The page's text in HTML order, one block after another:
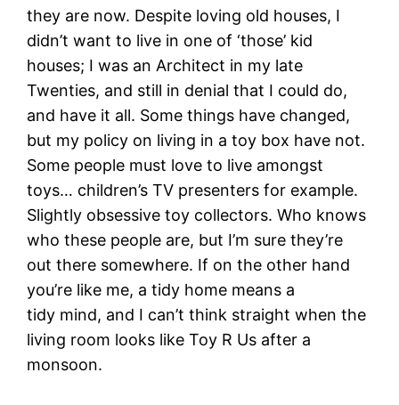
they are now. Despite loving old houses, I
didn’t want to live in one of ‘those’ kid
houses; I was an Architect in my late
Twenties, and still in denial that I could do,
and have it all. Some things have changed,
but my policy on living in a toy box have not.
Some people must love to live amongst
toys… children’s TV presenters for example.
Slightly obsessive toy collectors. Who knows
who these people are, but I’m sure they’re
out there somewhere. If on the other hand
you’re like me, a tidy home means a
tidy mind, and I can’t think straight when the
living room looks like Toy R Us after a
monsoon.